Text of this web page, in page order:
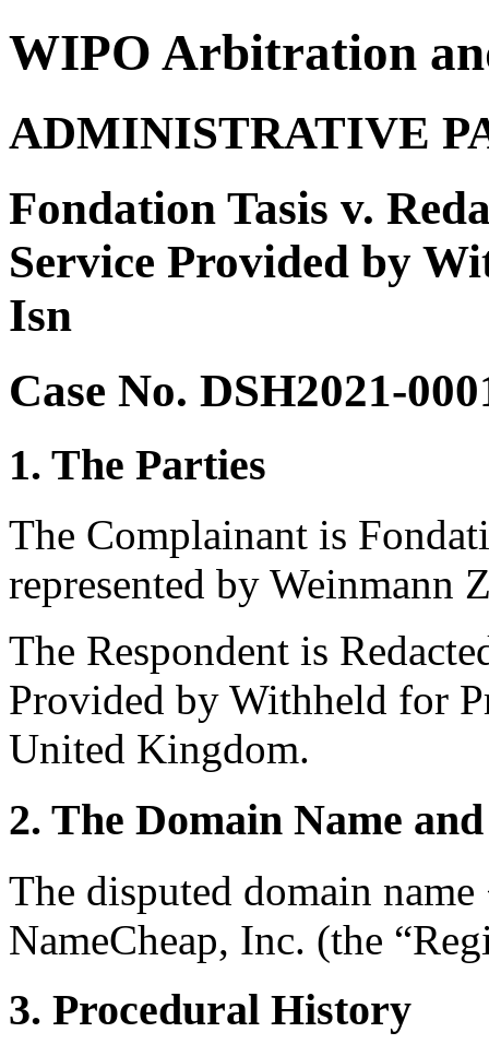
WIPO Arbitration
ADMINISTRATIVE
Fondation Tasis v.
Service Provided by
Isn
Case No. DSH2021-
1. The Parties
The Complainant is
represented by Weinmann
The Respondent is
Provided by Withheld for
United Kingdom.
2. The Domain Name
The disputed domain
NameCheap, Inc. (the
3. Procedural History